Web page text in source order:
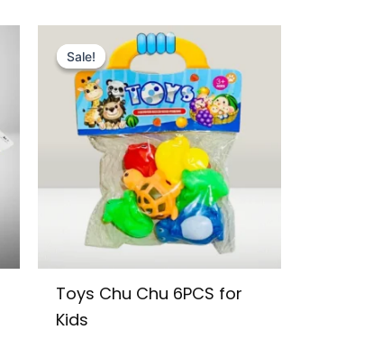
Sale!
Sale!
Toys Chu Chu 6PCS for
Kids
Original
price
was:
₨ 495.
Current
price
is:
₨ 399.